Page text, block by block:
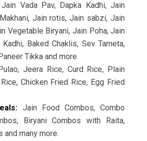
Vada Pav, Dapka Kadhi, Jain
Jain rotis, Jain sabzi, Jain
Vegetable Biryani, Jain Poha, Jain
Kadhi, Baked Chaklis, Sev Tameta,
Tikka and more.
Jeera Rice, Curd Rice, Plain
Chicken Fried Rice, Egg Fried
Jain Food Combos, Combo
Biryani Combos with Raita,
and many more.